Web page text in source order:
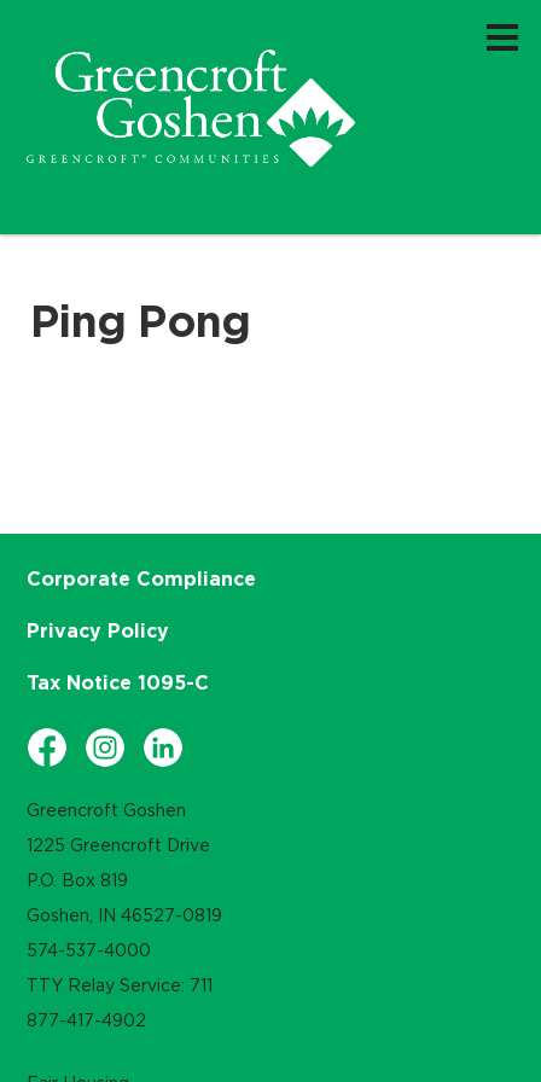
Ping Pong
Greencroft Goshen
1225 Greencroft Drive
P.O. Box 819
Goshen, IN 46527-0819
574-537-4000
TTY Relay Service: 711
877-417-4902
Corporate Compliance
Privacy Policy
Tax Notice 1095-C